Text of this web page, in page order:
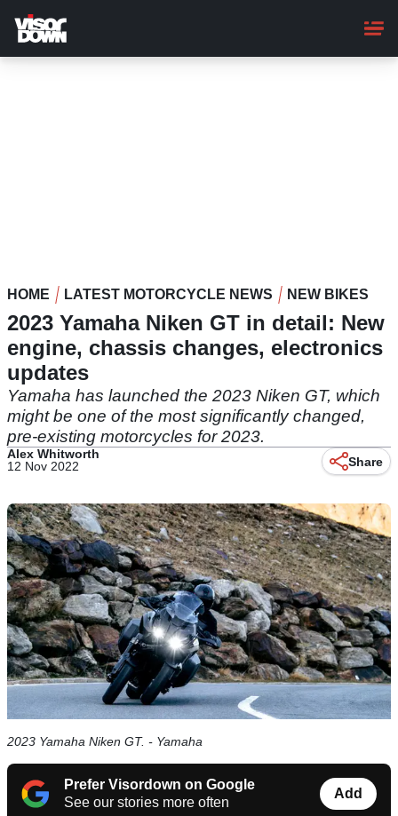
main
content
HOME LATEST MOTORCYCLE NEWS NEW BIKES
2023 Yamaha Niken GT in detail: New
engine, chassis changes, electronics
updates
Yamaha has launched the 2023 Niken GT, which
might be one of the most significantly changed,
pre-existing motorcycles for 2023.
Alex Whitworth
12 Nov 2022
Share
2023 Yamaha Niken GT. - Yamaha
Prefer Visordown on Google
See our stories more often
Add